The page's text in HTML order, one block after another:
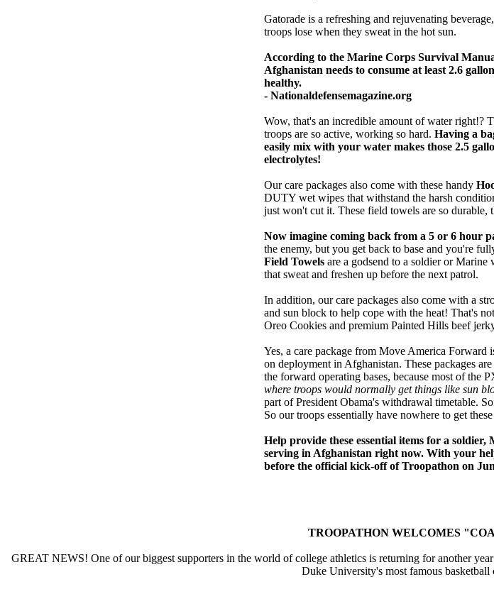
Gatorade is a refreshing and rejuvenating
troops lose when they sweat in the hot sun.
According to the Marine Corps Survival
Afghanistan needs to consume at least 2.6
healthy.
- Nationaldefensemagazine.org
Wow, that's an incredible amount of water right!?
troops are so active, working so hard. Having a
easily mix with your water makes those 2.5
electrolytes!
Our care packages also come with these handy
DUTY wet wipes that withstand the harsh
just won't cut it. These field towels are so durable,
Now imagine coming back from a 5 or 6 hour
the enemy, but you get back to base and you're
Field Towels are a godsend to a soldier or
that sweat and freshen up before the next patrol.
In addition, our care packages also come with a
and sun block to help cope with the heat! That's
Oreo Cookies and premium Painted Hills beef
Yes, a care package from Move America Forward
on deployment in Afghanistan. These packages
the forward operating bases, because most of the
where troops would normally get things like sun
part of President Obama's withdrawal timetable.
So our troops essentially have nowhere to get
Help provide these essential items for a
serving in Afghanistan right now. With your
before the official kick-off of Troopathon on
TROOPATHON WELCOMES
GREAT NEWS! One of our biggest supporters in the world of college athletics is returning for another
Duke University's most famous